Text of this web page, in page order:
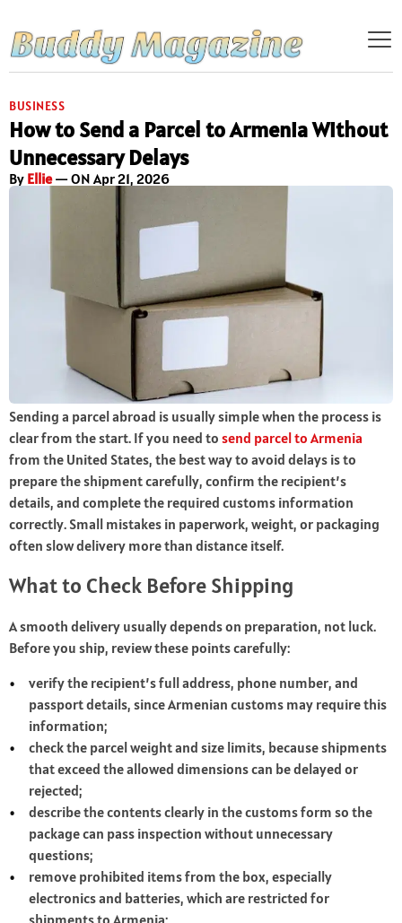
BUSINESS
How to Send a Parcel to Armenia Without
Unnecessary Delays
By Ellie— ON Apr 21, 2026
Sending a parcel abroad is usually simple when the process is
clear from the start. If you need to send parcel to Armenia
from the United States, the best way to avoid delays is to
prepare the shipment carefully, confirm the recipient’s
details, and complete the required customs information
correctly. Small mistakes in paperwork, weight, or packaging
often slow delivery more than distance itself.
What to Check Before Shipping
A smooth delivery usually depends on preparation, not luck.
Before you ship, review these points carefully:
verify the recipient’s full address, phone number, and
passport details, since Armenian customs may require this
information;
check the parcel weight and size limits, because shipments
that exceed the allowed dimensions can be delayed or
rejected;
describe the contents clearly in the customs form so the
package can pass inspection without unnecessary
questions;
remove prohibited items from the box, especially
electronics and batteries, which are restricted for